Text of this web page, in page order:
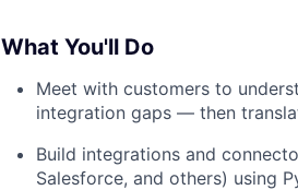
What You'll Do
Meet with customers to
integration gaps — then
Build integrations and
Salesforce, and others) using